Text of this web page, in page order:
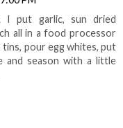
put garlic, sun dried
all in a food processor
pour egg whites, put
season with a little